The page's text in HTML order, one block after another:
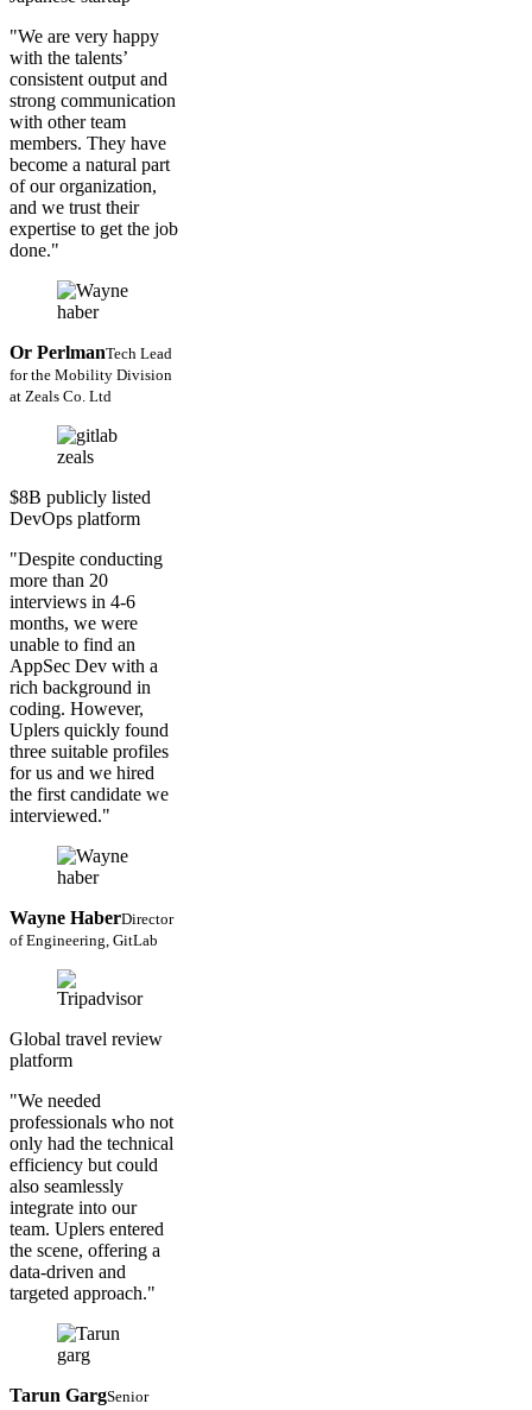
"We are very happy
with the talents’
consistent output and
strong communication
with other team
members. They have
become a natural part
of our organization,
and we trust their
expertise to get the job
done."
Or PerlmanTech Lead
for the Mobility Division
at Zeals Co. Ltd
$8B publicly listed
DevOps platform
"Despite conducting
more than 20
interviews in 4-6
months, we were
unable to find an
AppSec Dev with a
rich background in
coding. However,
Uplers quickly found
three suitable profiles
for us and we hired
the first candidate we
interviewed."
Wayne HaberDirector
of Engineering, GitLab
Global travel review
platform
"We needed
professionals who not
only had the technical
efficiency but could
also seamlessly
integrate into our
team. Uplers entered
the scene, offering a
data-driven and
targeted approach."
Tarun GargSenior